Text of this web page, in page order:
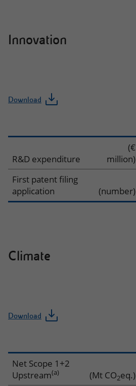
Innovation
Download
R&D expenditure
(€
million)
First patent filing
application
(number)
Climate
Download
Climate
Net Scope 1+2
Upstream(a) (Mt CO2eq.)